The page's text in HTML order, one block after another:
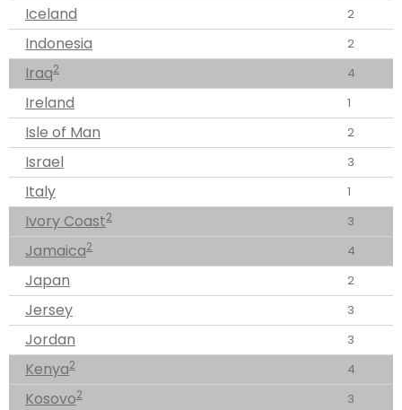
Iceland 2
Indonesia 2
Iraq2 4
Ireland 1
Isle of Man 2
Israel 3
Italy 1
Ivory Coast2 3
Jamaica2 4
Japan 2
Jersey 3
Jordan 3
Kenya2 4
Kosovo2 3